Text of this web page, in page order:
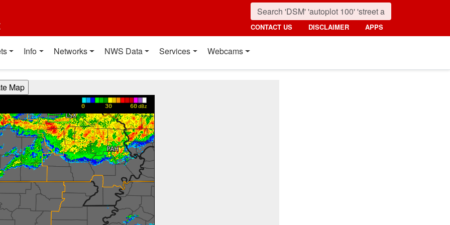
CONTACT US DISCLAIMER APPS
Info Networks NWS Data Services Webcams